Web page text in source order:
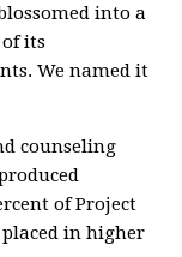
into a
its
We named it
counseling
of Project
in higher